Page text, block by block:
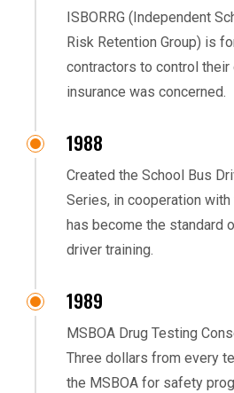
ISBORRG (Independent
Risk Retention Group) is
contractors to control
insurance was concerned.
1988
Created the School Bus
Series, in cooperation
has become the standard
driver training.
1989
MSBOA Drug Testing
Three dollars from every
the MSBOA for safety